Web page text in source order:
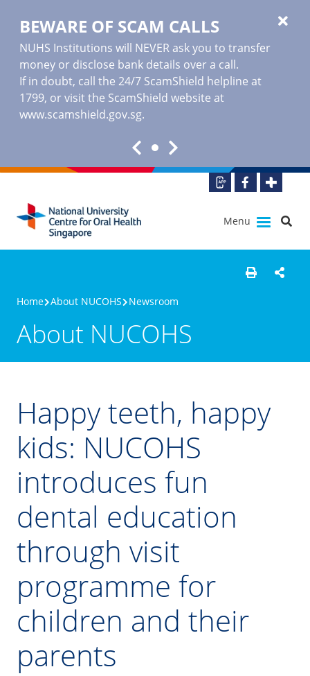
BEWARE OF SCAM CALLS
NUHS Institutions will NEVER ask you to transfer
money or disclose bank details over a call.
If in doubt, call the 24/7 ScamShield helpline at
1799, or visit the ScamShield website at
www.scamshield.gov.sg.
Menu
Home About NUCOHS Newsroom
About NUCOHS
Happy teeth, happy
kids: NUCOHS
introduces fun
dental education
through visit
programme for
children and their
parents